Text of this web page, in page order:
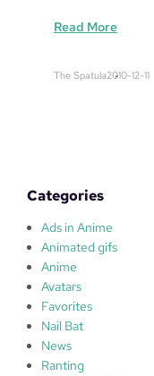
Read More:
The Spatula2010-12-11
Categories
Ads in Anime
Animated gifs
Anime
Avatars
Favorites
Nail Bat
News
Ranting